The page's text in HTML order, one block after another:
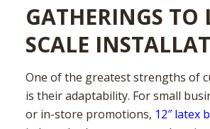
GATHERINGS TO
SCALE
One of the greatest strengths of
is their adaptability. For small
or in-store promotions, 12″ latex